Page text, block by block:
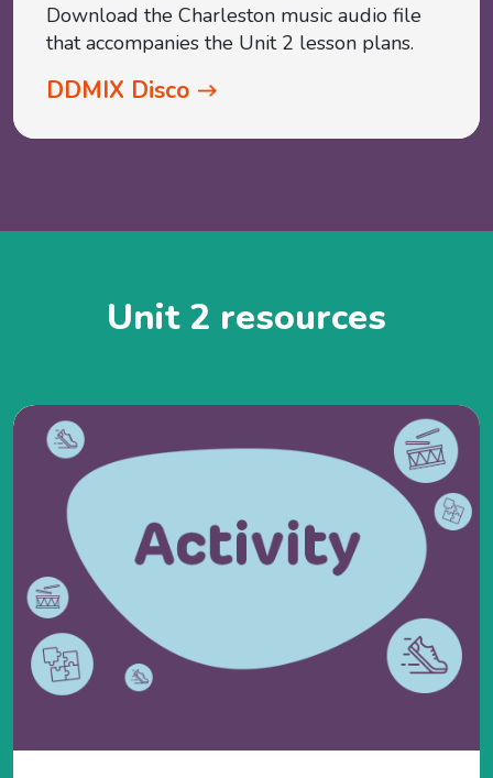
Download the Charleston music audio file
that accompanies the Unit 2 lesson plans.
DDMIX Disco
Unit 2 resources